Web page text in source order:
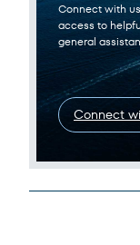
Connect with
access to
general
Connect